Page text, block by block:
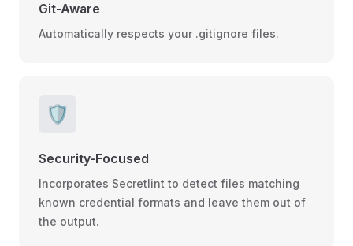
Git-Aware
Automatically respects your .gitignore files.
🛡️
Security-Focused
Incorporates Secretlint to detect files matching
known credential formats and leave them out of
the output.